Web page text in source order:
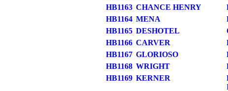
HB1163 CHANCE HENRY
HB1164 MENA
HB1165 DESHOTEL
HB1166 CARVER
HB1167 GLORIOSO
HB1168 WRIGHT
HB1169 KERNER